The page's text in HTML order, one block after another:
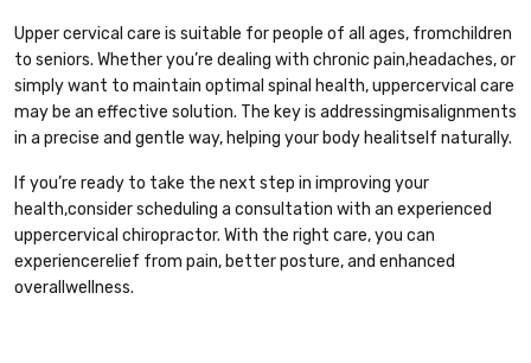
Upper cervical care is suitable for people of all ages, fromchildren
to seniors. Whether you’re dealing with chronic pain,headaches, or
simply want to maintain optimal spinal health, uppercervical care
may be an effective solution. The key is addressingmisalignments
in a precise and gentle way, helping your body healitself naturally.
If you’re ready to take the next step in improving your
health,consider scheduling a consultation with an experienced
uppercervical chiropractor. With the right care, you can
experiencerelief from pain, better posture, and enhanced
overallwellness.